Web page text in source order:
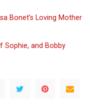
Bonet’s Loving Mother
Sophie, and Bobby